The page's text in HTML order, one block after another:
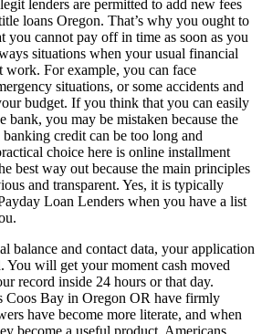
lenders are permitted to add new fees
loans Oregon. That’s why you ought to
you cannot pay off in time as soon as you
situations when your usual financial
work. For example, you can face
situations, or some accidents and
budget. If you think that you can easily
bank, you may be mistaken because the
credit can be too long and
choice here is online installment
best way out because the main principles
and transparent. Yes, it is typically
Loan Lenders when you have a list
balance and contact data, your application
You will get your moment cash moved
record inside 24 hours or that day.
Coos Bay in Oregon OR have firmly
have become more literate, and when